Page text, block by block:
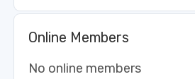
Online Members
No online members